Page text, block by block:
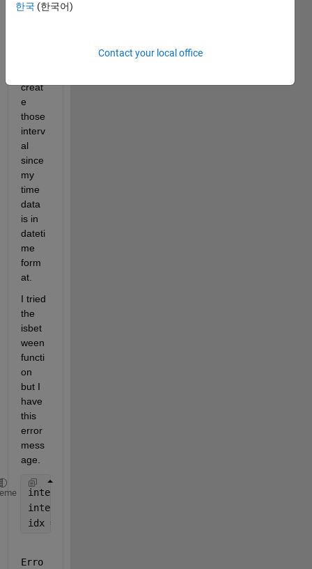
I
creat
e
those
interv
al
since
my
time
data
is in
dateti
me
form
at.
I tried
the
isbet
ween
functi
on
but I
have
this
error
mess
age.
intervalStartTime =
intervalEndTime =
idx = isbetween (TTJosue.Time,
Erro
한국 (한국어)
Contact your local office